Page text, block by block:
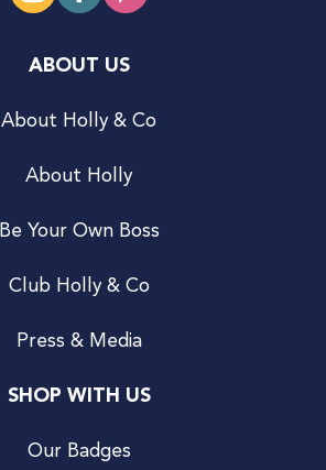
ABOUT US
About Holly & Co
About Holly
Be Your Own Boss
Club Holly & Co
Press & Media
SHOP WITH US
Our Badges